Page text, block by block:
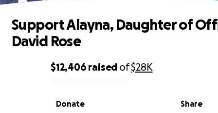
0% complete
$12,406 raised of$28K
Share
Donate
Support Alayna, Daughter of
David Rose